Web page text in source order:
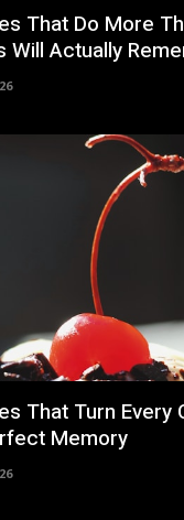
That Do More
Will Actually
That Turn Every
Memory